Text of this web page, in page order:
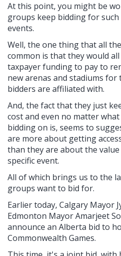
At this point, you might be
groups keep bidding for
events.
Well, the one thing that all
common is that they would
taxpayer funding to pay to
new arenas and stadiums
bidders are affiliated with.
And, the fact that they just
cost and even no matter
bidding on is, seems to
are more about getting
than they are about the
specific event.
All of which brings us to the
groups want to bid for.
Earlier today, Calgary Mayor
Edmonton Mayor Amarjeet
announce an Alberta bid to
Commonwealth Games.